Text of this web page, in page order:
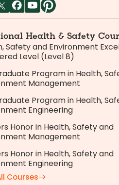
Health & Safety
Safety and Environment
Level (Level 8)
Program in Health,
Management
Program in Health,
Engineering
Honor in Health, Safety and
Management
Honor in Health, Safety and
Engineering
Courses